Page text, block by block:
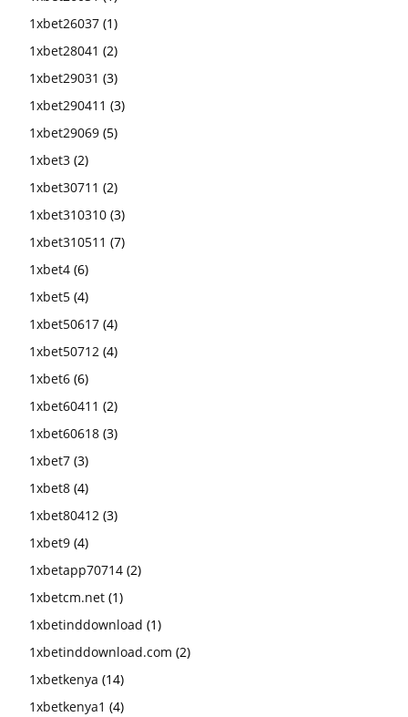
1xbet26037 (1)
1xbet28041 (2)
1xbet29031 (3)
1xbet290411 (3)
1xbet29069 (5)
1xbet3 (2)
1xbet30711 (2)
1xbet310310 (3)
1xbet310511 (7)
1xbet4 (6)
1xbet5 (4)
1xbet50617 (4)
1xbet50712 (4)
1xbet6 (6)
1xbet60411 (2)
1xbet60618 (3)
1xbet7 (3)
1xbet8 (4)
1xbet80412 (3)
1xbet9 (4)
1xbetapp70714 (2)
1xbetcm.net (1)
1xbetinddownload (1)
1xbetinddownload.com (2)
1xbetkenya (14)
1xbetkenya1 (4)